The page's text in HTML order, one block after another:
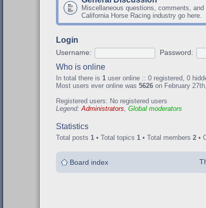
Miscellaneous questions, comments,
California Horse Racing industry go here.
Login
Username: Password:
Who is online
In total there is 1 user online :: 0 registered, 0
Most users ever online was 5626 on February
Registered users: No registered users
Legend: Administrators Global moderators
Statistics
Total posts 1 • Total topics 1 • Total members 2 •
Board index